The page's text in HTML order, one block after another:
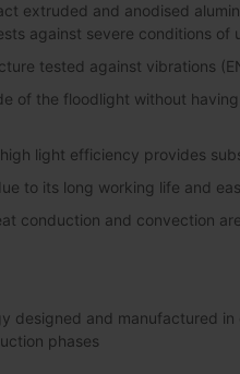
extruded and anodised
against severe conditions of
tested against vibrations
of the floodlight without
light efficiency provides
to its long working life and
conduction and convection
designed and manufactured
phases